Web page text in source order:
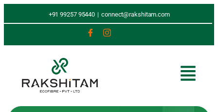
+91 99257 95440 | connect@rakshitam.com